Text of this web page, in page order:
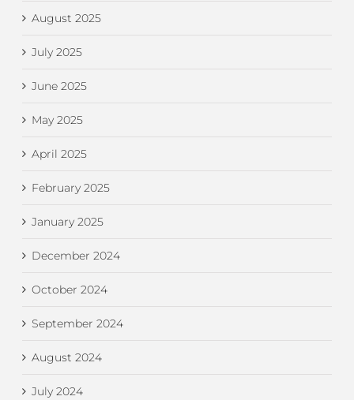
August 2025
July 2025
June 2025
May 2025
April 2025
February 2025
January 2025
December 2024
October 2024
September 2024
August 2024
July 2024